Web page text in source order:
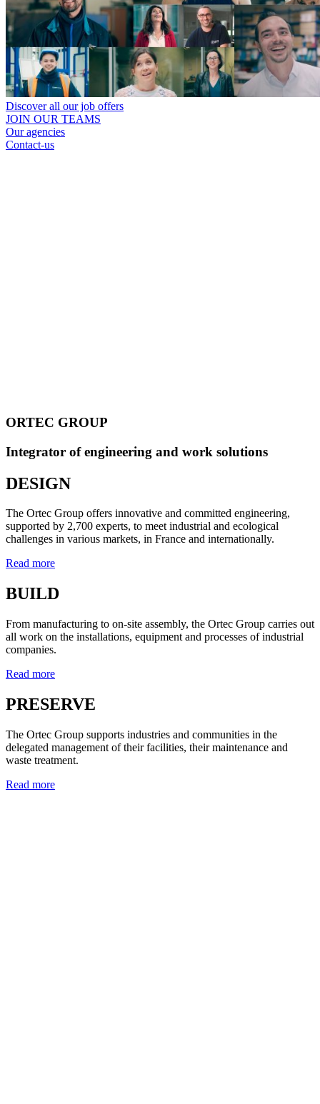
Discover all our job offers
JOIN OUR TEAMS
Our agencies
Contact-us
ORTEC GROUP
Integrator of engineering and work solutions
DESIGN
The Ortec Group offers innovative and committed engineering,
supported by 2,700 experts, to meet industrial and ecological
challenges in various markets, in France and internationally.
Read more
BUILD
From manufacturing to on-site assembly, the Ortec Group carries out
all work on the installations, equipment and processes of industrial
companies.
Read more
PRESERVE
The Ortec Group supports industries and communities in the
delegated management of their facilities, their maintenance and
waste treatment.
Read more